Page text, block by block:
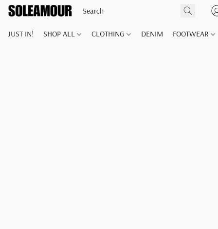
JUST IN! SHOP ALL CLOTHING DENIM FOOTWEAR